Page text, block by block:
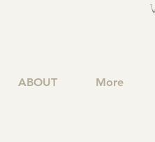
ABOUT More